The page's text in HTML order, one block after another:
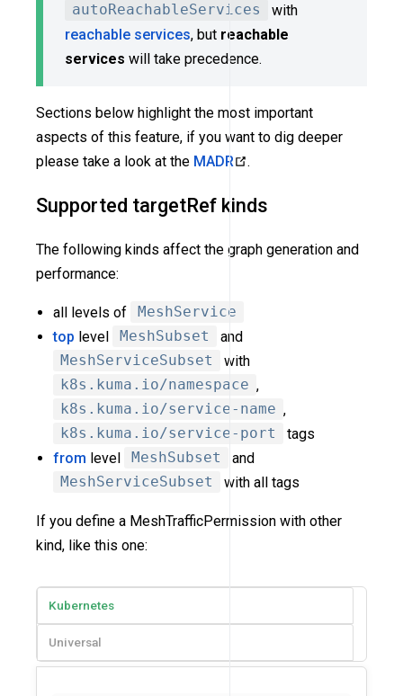
autoReachableServices
with
reachable services, but reachable
services will take precedence.
Sections below highlight the most important
aspects of this feature, if you want to dig deeper
please take a look at the MADR .
Supported targetRef kinds
The following kinds affect the graph generation and
performance:
all levels of
MeshService
top level MeshSubset
and
MeshServiceSubset
with
k8s.kuma.io/namespace ,
k8s.kuma.io/service-name ,
k8s.kuma.io/service-port
tags
from level MeshSubset
and
MeshServiceSubset
with all tags
If you define a MeshTrafficPermission with other
kind, like this one:
Kubernetes
Universal